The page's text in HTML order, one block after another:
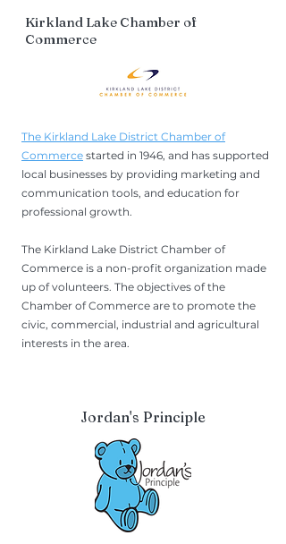
Kirkland Lake Chamber of
Commerce
The Kirkland Lake District Chamber of
Commerce started in 1946, and has supported
local businesses by providing marketing and
communication tools, and education for
professional growth.
The Kirkland Lake District Chamber of
Commerce is a non-profit organization made
up of volunteers. The objectives of the
Chamber of Commerce are to promote the
civic, commercial, industrial and agricultural
interests in the area.
Jordan's Principle